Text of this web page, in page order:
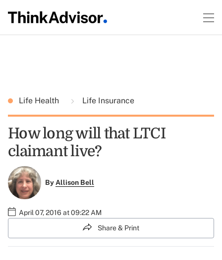
Life Health Life Insurance
How long will that LTCI
claimant live?
ByAllison Bell
April 07, 2016 at 09:22 AM
Share & Print